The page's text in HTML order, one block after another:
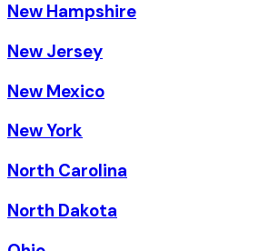
New Hampshire
New Jersey
New Mexico
New York
North Carolina
North Dakota